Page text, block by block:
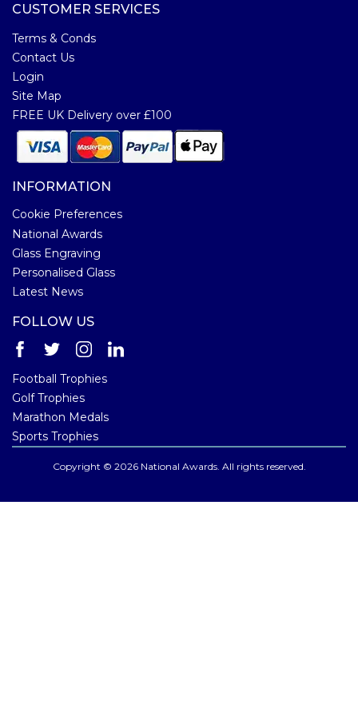
CUSTOMER SERVICES
Terms & Conds
Contact Us
Login
Site Map
FREE UK Delivery over £100
INFORMATION
Cookie Preferences
National Awards
Glass Engraving
Personalised Glass
Latest News
FOLLOW US
Football Trophies
Golf Trophies
Marathon Medals
Sports Trophies
Copyright © 2026 National Awards. All rights reserved.